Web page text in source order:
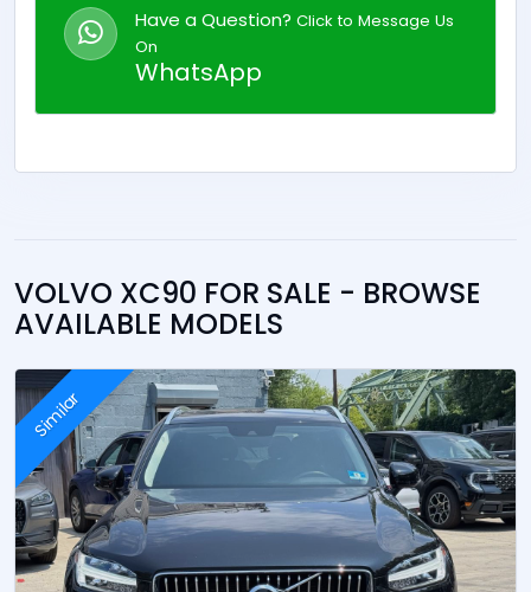
Have a Question? Click to Message Us
On
WhatsApp
VOLVO XC90 FOR SALE - BROWSE
AVAILABLE MODELS
Similar